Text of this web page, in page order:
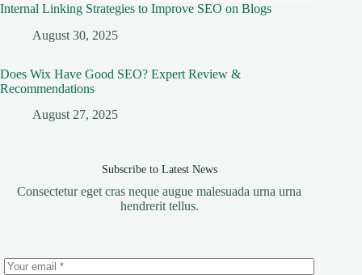
Internal Linking Strategies to Improve SEO on Blogs
August 30, 2025
Does Wix Have Good SEO? Expert Review &
Recommendations
August 27, 2025
Subscribe to Latest News
Consectetur eget cras neque augue malesuada urna urna
hendrerit tellus.